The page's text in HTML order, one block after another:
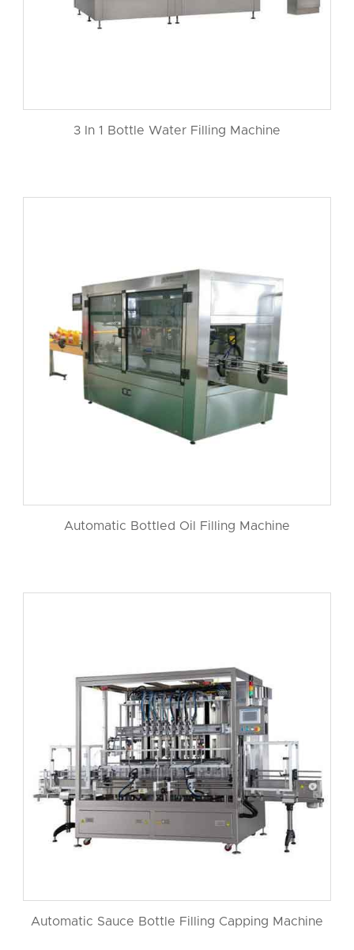
3 In 1 Bottle Water Filling Machine
Automatic Bottled Oil Filling Machine
Automatic Sauce Bottle Filling Capping Machine